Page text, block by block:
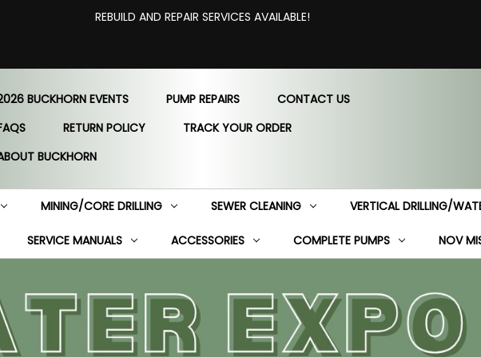
REBUILD AND REPAIR SERVICES AVAILABLE!
BUCKHORN EVENTS PUMP REPAIRS
CONTACT US
RETURN POLICY
TRACK YOUR ORDER
BUCKHORN
MINING/CORE DRILLING SEWER CLEANING VERTICAL DRILLING/
SERVICE MANUALS ACCESSORIES COMPLETE PUMPS NOV